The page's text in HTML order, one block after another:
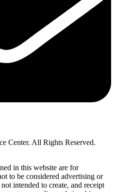
Center. All Rights Reserved.
in this website are for
to be considered advertising or
intended to create, and receipt